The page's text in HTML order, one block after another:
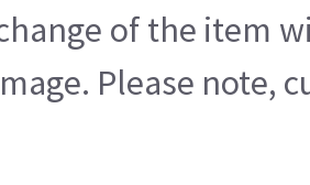
of the item
Please note,